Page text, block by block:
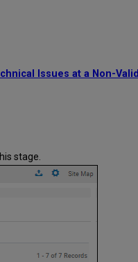
Issues at a Non-
stage.